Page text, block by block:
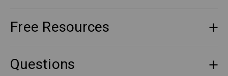
Free Resources
Questions